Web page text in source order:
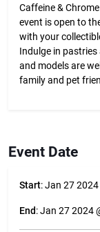
Caffeine &
event is open to
with your
Indulge in
and models are
family and pet
Event Date
Start: Jan 27
End: Jan 27 2024